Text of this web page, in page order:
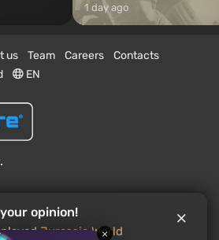
×
1 day ago
us Team Careers
Contacts
EN
opinion!
playedJurassic World